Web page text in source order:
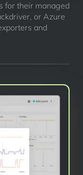
for their managed
or Azure
and